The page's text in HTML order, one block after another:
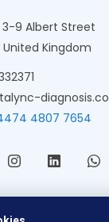
3-9 Albert Street
United Kingdom
4807 7654